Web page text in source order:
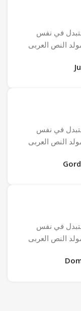
في نفس
في نفس
في نفس